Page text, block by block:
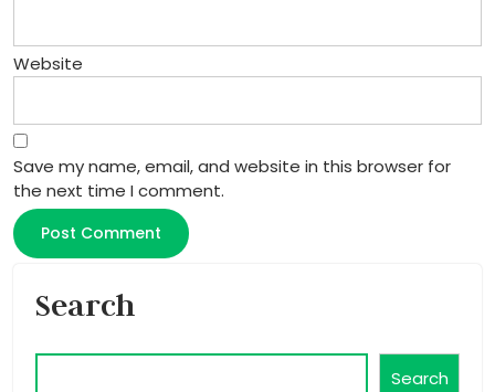
Website
Save my name, email, and website in this browser for
the next time I comment.
Search
Search